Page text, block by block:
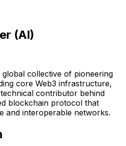
(AI)
global collective of pioneering
core Web3 infrastructure,
contributor behind
blockchain protocol that
and interoperable networks.